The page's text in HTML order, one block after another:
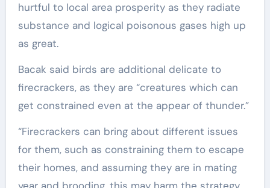
hurtful to local area prosperity as they radiate
substance and logical poisonous gases high up
as great.
Bacak said birds are additional delicate to
firecrackers, as they are “creatures which can
get constrained even at the appear of thunder.”
“Firecrackers can bring about different issues
for them, such as constraining them to escape
their homes, and assuming they are in mating